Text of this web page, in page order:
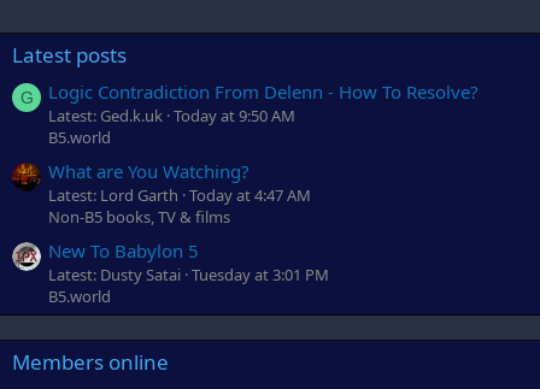
Latest posts
G Logic Contradiction From Delenn - How To Resolve?
Latest: Ged.k.uk Today at 9:50 AM
B5.world
What are You Watching?
Latest: Lord Garth Today at 4:47 AM
Non-B5 books, TV & films
New To Babylon 5
Latest: Dusty Satai Tuesday at 3:01 PM
B5.world
Members online